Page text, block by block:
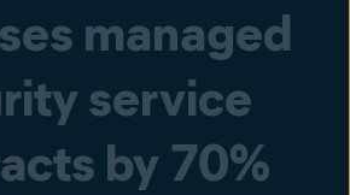
managed
service
by 70%